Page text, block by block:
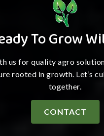
To Grow
us for quality agro
rooted in growth. Let’s
together.
CONTACT